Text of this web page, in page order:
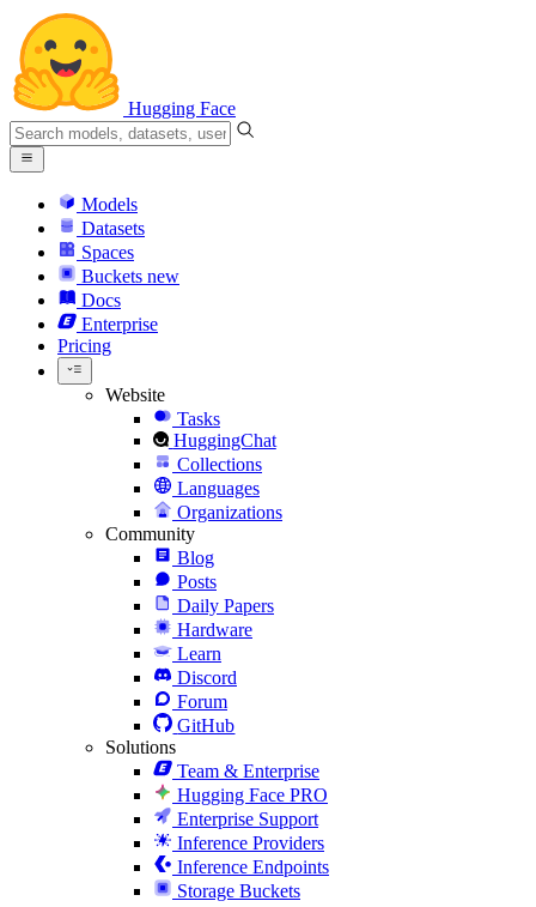
Hugging Face
Models
Datasets
Spaces
Buckets new
Docs
Enterprise
Pricing
Website
Tasks
HuggingChat
Collections
Languages
Organizations
Community
Blog
Posts
Daily Papers
Hardware
Learn
Discord
Forum
GitHub
Solutions
Team & Enterprise
Hugging Face PRO
Enterprise Support
Inference Providers
Inference Endpoints
Storage Buckets